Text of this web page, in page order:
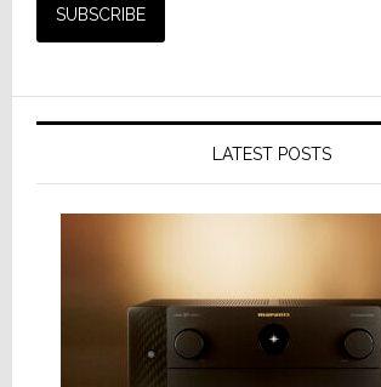
LATEST POSTS